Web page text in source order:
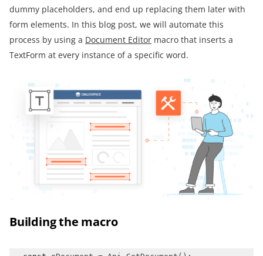
dummy placeholders, and end up replacing them later with
form elements. In this blog post, we will automate this
process by using a Document Editor macro that inserts a
TextForm at every instance of a specific word.
Building the macro